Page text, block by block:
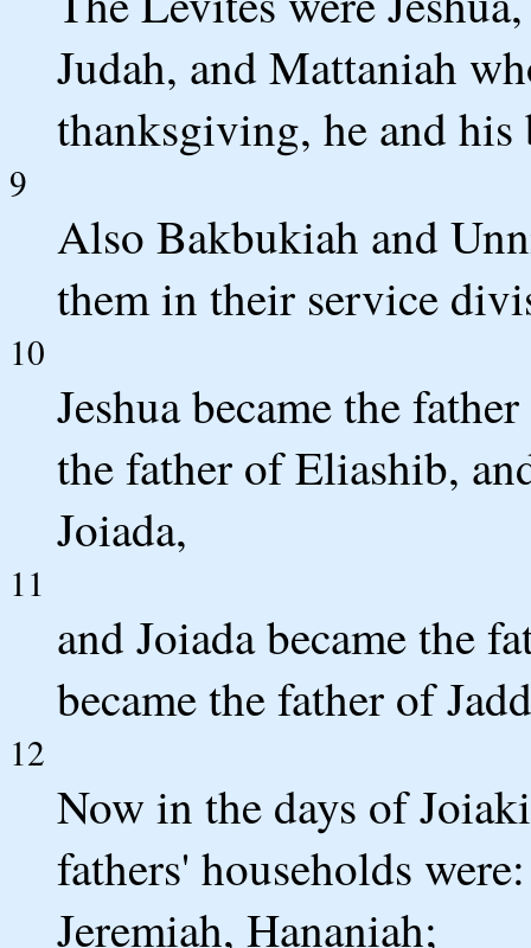
Judah, and Mattaniah
thanksgiving, he and his
9
Also Bakbukiah and
them in their service
10
Jeshua became the
the father of Eliashib,
Joiada,
11
and Joiada became the
became the father of
12
Now in the days of
fathers' households
Jeremiah, Hananiah;